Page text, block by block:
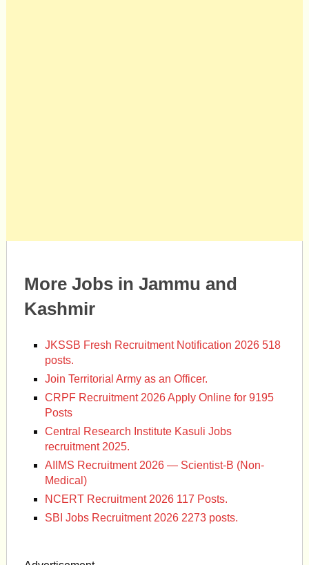
More Jobs in Jammu and
Kashmir
JKSSB Fresh Recruitment Notification 2026 518
posts.
Join Territorial Army as an Officer.
CRPF Recruitment 2026 Apply Online for 9195
Posts
Central Research Institute Kasuli Jobs
recruitment 2025.
AIIMS Recruitment 2026 — Scientist-B (Non-
Medical)
NCERT Recruitment 2026 117 Posts.
SBI Jobs Recruitment 2026 2273 posts.